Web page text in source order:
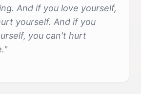
And if you love yourself,
yourself. And if you
you can't hurt